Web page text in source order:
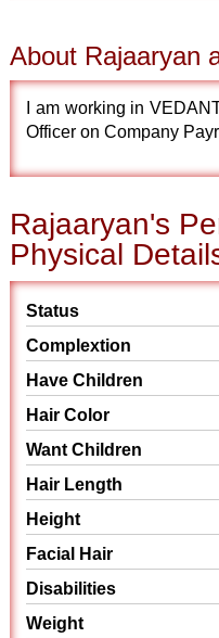
About Rajaaryan
I am working in
Officer on Company
Rajaaryan's
Physical
Status
Complextion
Have Children
Hair Color
Want Children
Hair Length
Height
Facial Hair
Disabilities
Weight